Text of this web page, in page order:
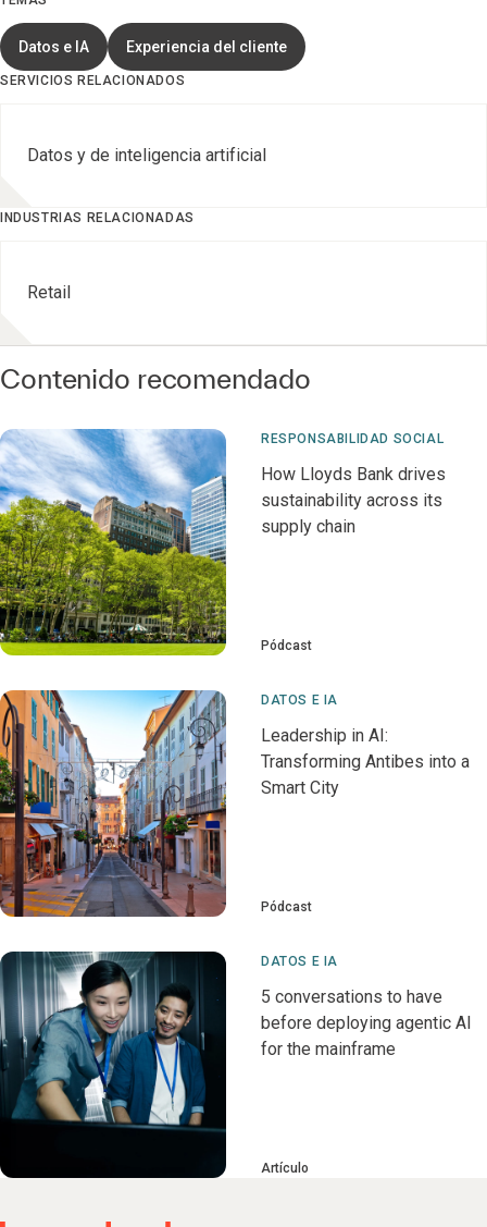
Datos e IA Experiencia del cliente
SERVICIOS RELACIONADOS
Datos y de inteligencia artificial
INDUSTRIAS RELACIONADAS
Retail
Contenido recomendado
RESPONSABILIDAD SOCIAL
How Lloyds Bank drives
sustainability across its
supply chain
Pódcast
DATOS E IA
Leadership in AI:
Transforming Antibes into a
Smart City
Pódcast
DATOS E IA
5 conversations to have
before deploying agentic AI
for the mainframe
Artículo